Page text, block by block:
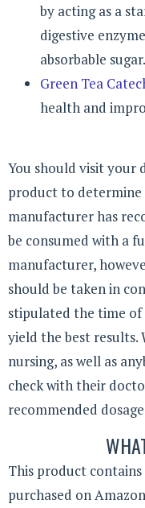
by acting as a
digestive
absorbable sugar.
Green Tea
health and
You should visit your
product to determine
manufacturer has
be consumed with a
manufacturer,
should be taken in
stipulated the time
yield the best results.
nursing, as well as
check with their
recommended
This product contains
purchased on